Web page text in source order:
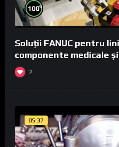
100%
Soluții FANUC pentru
componente medicale
2
05:37